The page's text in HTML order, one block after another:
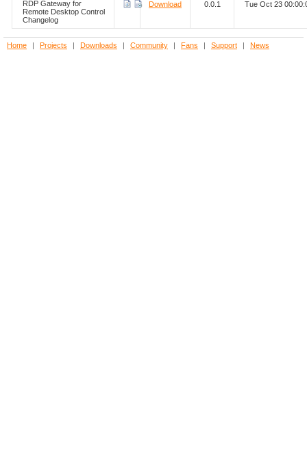
RDP Gateway for
Remote Desktop Control
Changelog
Download 0.0.1 Tue Oct 23
Home | Projects | Downloads | Community | Fans | Support | News